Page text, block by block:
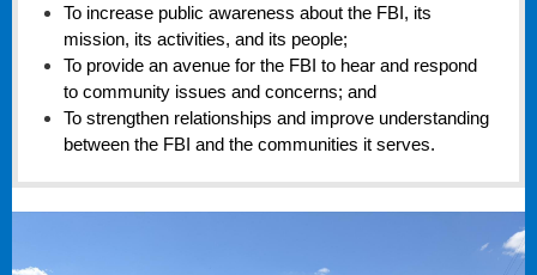
To increase public awareness about the FBI, its
mission, its activities, and its people;
To provide an avenue for the FBI to hear and respond
to community issues and concerns; and
To strengthen relationships and improve understanding
between the FBI and the communities it serves.